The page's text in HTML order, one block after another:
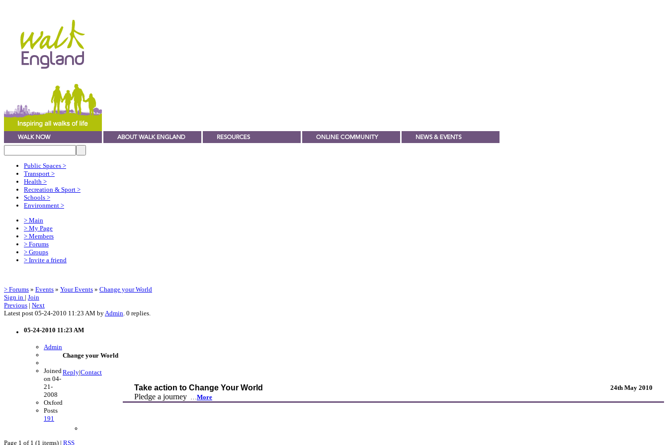
Public Spaces >
Transport >
Health >
Recreation & Sport >
Schools >
Environment >
> Main
> My Page
> Members
> Forums
> Groups
> Invite a friend
> Forums » Events » Your Events » Change your World
Sign in | Join
Previous | Next
Latest post 05-24-2010 11:23 AM by Admin . 0 replies.
05-24-2010 11:23 AM
Admin
Joined
on 04-
21-
2008
Oxford
Posts
191
Change your World
Reply|Contact
Take action to Change Your World 24th May 2010
Pledge a journey More
Page 1 of 1 (1 items) | RSS